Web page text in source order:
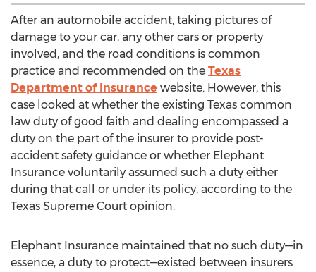
After an automobile accident, taking pictures of
damage to your car, any other cars or property
involved, and the road conditions is common
practice and recommended on the Texas
Department of Insurance website. However, this
case looked at whether the existing Texas common
law duty of good faith and dealing encompassed a
duty on the part of the insurer to provide post-
accident safety guidance or whether Elephant
Insurance voluntarily assumed such a duty either
during that call or under its policy, according to the
Texas Supreme Court opinion.
Elephant Insurance maintained that no such duty—in
essence, a duty to protect—existed between insurers